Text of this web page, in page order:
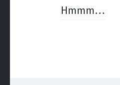
PostHmmm…